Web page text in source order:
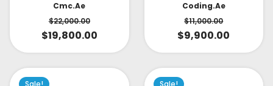
Cmc.ae
$22,000.00
$19,800.00
Coding.ae
$11,000.00
$9,900.00